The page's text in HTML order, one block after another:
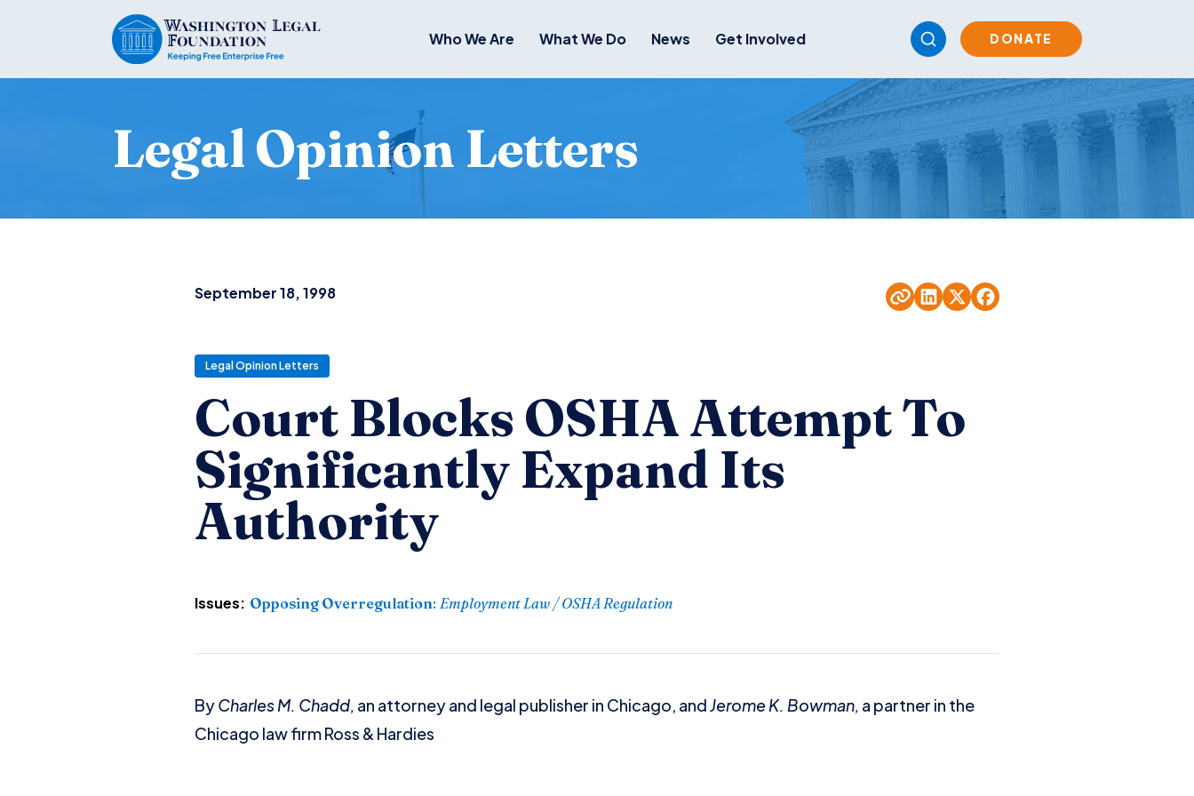
Who We Are What We Do News Get Involved DONATE
Legal Opinion Letters
September 18, 1998
Legal Opinion Letters
Court Blocks OSHA Attempt To
Significantly Expand Its
Authority
Issues: Opposing Overregulation: Employment Law / OSHA Regulation
ByCharles M. Chadd, an attorney and legal publisher in Chicago, andJerome K. Bowman, a partner in the
Chicago law firm Ross & Hardies